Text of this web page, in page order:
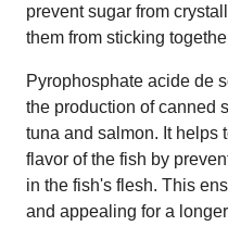
prevent sugar from
them from sticking
Pyrophosphate acide de
the production of canned
tuna and salmon. It helps
flavor of the fish by
in the fish's flesh. This
and appealing for a